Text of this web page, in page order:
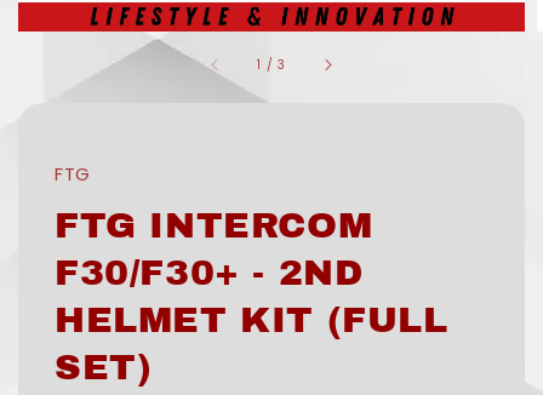
1 /3
FTG
FTG INTERCOM
F30/F30+ - 2ND
HELMET KIT (FULL
SET)